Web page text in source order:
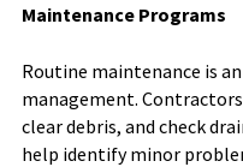
Maintenance Programs
Routine maintenance is
management.
clear debris, and check
help identify minor